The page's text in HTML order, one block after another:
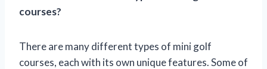
courses?
There are many different types of mini golf
courses, each with its own unique features. Some of